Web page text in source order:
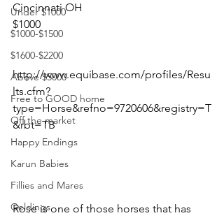
Under $1000
$1000-$1500
$1600-$2200
Above $5000
Free to GOOD home
Off the market
Happy Endings
Karun Babies
Fillies and Mares
Geldings
Cincinnati OH
$1000
http://www.equibase.com/profiles/Resu
lts.cfm?
type=Horse&refno=9720606&registry=T
&rbt=TB
Rose is one of those horses that has